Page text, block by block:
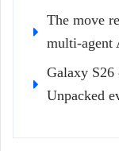
The move
multi-agent
Galaxy S26
Unpacked